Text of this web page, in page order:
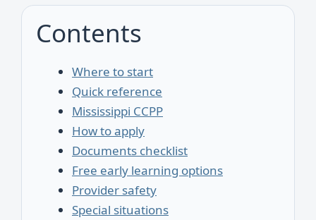
Contents
Where to start
Quick reference
Mississippi CCPP
How to apply
Documents checklist
Free early learning options
Provider safety
Special situations